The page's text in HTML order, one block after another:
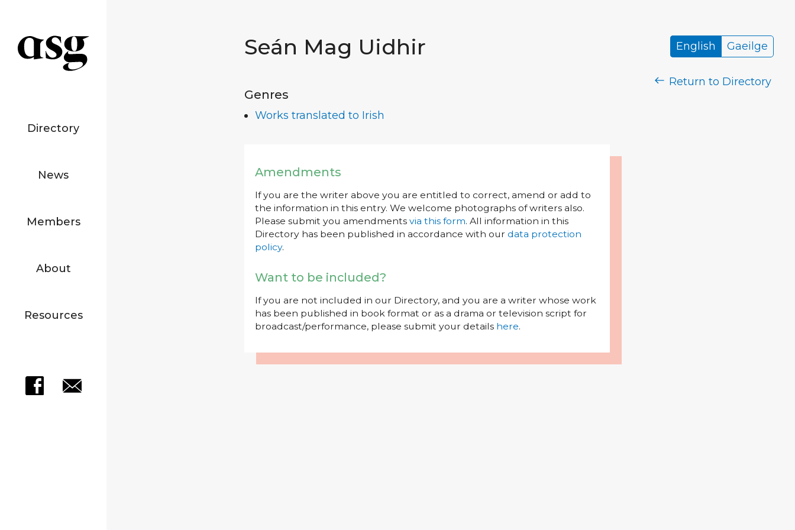
Directory
News
Members
About
Resources
Seán Mag Uidhir English Gaeilge
Return to Directory
Genres
Works translated to Irish
Amendments
If you are the writer above you are entitled to correct, amend or add to
the information in this entry. We welcome photographs of writers also.
Please submit you amendments via this form. All information in this
Directory has been published in accordance with our data protection
policy.
Want to be included?
If you are not included in our Directory, and you are a writer whose work
has been published in book format or as a drama or television script for
broadcast/performance, please submit your details here.